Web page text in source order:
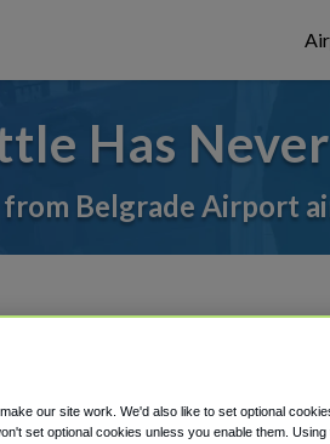
Has
Belgrade Airport
area.
our site work. We'd also like to set optional
set optional cookies unless you enable them. Using